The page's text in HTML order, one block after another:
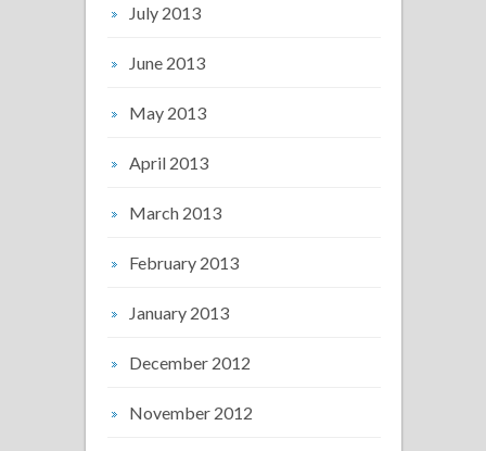
July 2013
June 2013
May 2013
April 2013
March 2013
February 2013
January 2013
December 2012
November 2012